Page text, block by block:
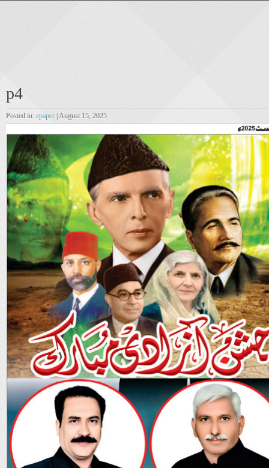
p4
Posted in: epaper | August 15, 2025